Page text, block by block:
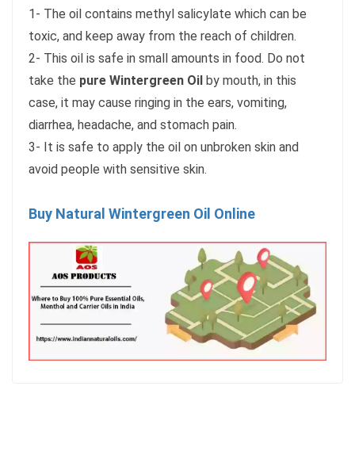
1- The oil contains methyl salicylate which can be
toxic, and keep away from the reach of children.
2- This oil is safe in small amounts in food. Do not
take the pure Wintergreen Oil by mouth, in this
case, it may cause ringing in the ears, vomiting,
diarrhea, headache, and stomach pain.
3- It is safe to apply the oil on unbroken skin and
avoid people with sensitive skin.
Buy Natural Wintergreen Oil Online